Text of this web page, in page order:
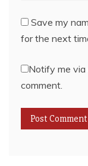
Save my
for the next
Notify me
comment.